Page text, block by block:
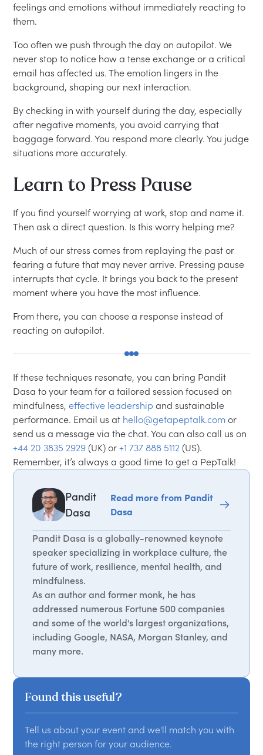
feelings and emotions without immediately reacting to
them.
Too often we push through the day on autopilot. We
never stop to notice how a tense exchange or a critical
email has affected us. The emotion lingers in the
background, shaping our next interaction.
By checking in with yourself during the day, especially
after negative moments, you avoid carrying that
baggage forward. You respond more clearly. You judge
situations more accurately.
Learn to Press Pause
If you find yourself worrying at work, stop and name it.
Then ask a direct question. Is this worry helping me?
Much of our stress comes from replaying the past or
fearing a future that may never arrive. Pressing pause
interrupts that cycle. It brings you back to the present
moment where you have the most influence.
From there, you can choose a response instead of
reacting on autopilot.
If these techniques resonate, you can bring Pandit
Dasa to your team for a tailored session focused on
mindfulness,effective leadership and sustainable
performance. Email us at hello@getapeptalk.com or
send us a message via the chat. You can also call us on
+44 20 3835 2929 (UK) or+1 737 888 5112 (US).
Remember, it’s always a good time to get a PepTalk!
Pandit
Dasa
Read more from Pandit
Dasa
Pandit Dasa is a globally-renowned keynote
speaker specializing in workplace culture, the
future of work, resilience, mental health, and
mindfulness.
As an author and former monk, he has
addressed numerous Fortune 500 companies
and some of the world's largest organizations,
including Google, NASA, Morgan Stanley, and
many more.
Found this useful?
Tell us about your event and we'll match you with
the right person for your audience.